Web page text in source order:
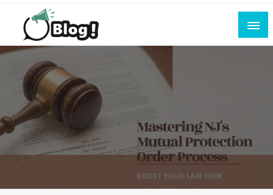
Skip
content
All for Bloggers: Your Ultimate Platform for
Blogging Excellence
Empowering Every Blogger, Every Story